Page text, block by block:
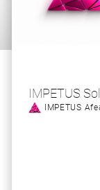
IMPETUS
IMPETUS